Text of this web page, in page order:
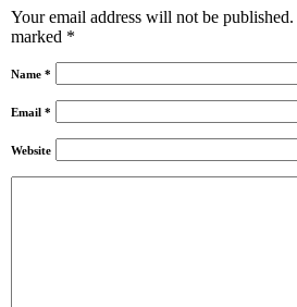
Your email address will not be published.
marked *
Name *
Email *
Website